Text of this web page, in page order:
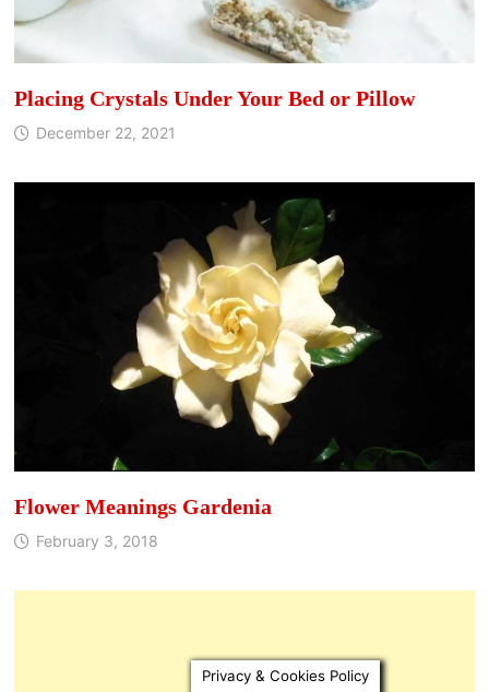
Placing Crystals Under Your Bed or Pillow
December 22, 2021
Flower Meanings Gardenia
February 3, 2018
Privacy & Cookies Policy